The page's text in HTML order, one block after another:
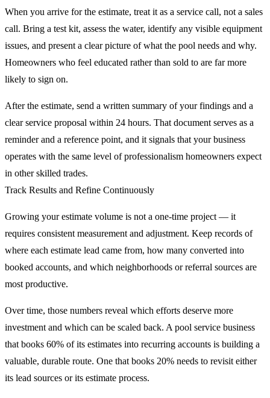
When you arrive for the estimate, treat it as a service call, not a sales
call. Bring a test kit, assess the water, identify any visible equipment
issues, and present a clear picture of what the pool needs and why.
Homeowners who feel educated rather than sold to are far more
likely to sign on.
After the estimate, send a written summary of your findings and a
clear service proposal within 24 hours. That document serves as a
reminder and a reference point, and it signals that your business
operates with the same level of professionalism homeowners expect
in other skilled trades.
Track Results and Refine Continuously
Growing your estimate volume is not a one-time project — it
requires consistent measurement and adjustment. Keep records of
where each estimate lead came from, how many converted into
booked accounts, and which neighborhoods or referral sources are
most productive.
Over time, those numbers reveal which efforts deserve more
investment and which can be scaled back. A pool service business
that books 60% of its estimates into recurring accounts is building a
valuable, durable route. One that books 20% needs to revisit either
its lead sources or its estimate process.